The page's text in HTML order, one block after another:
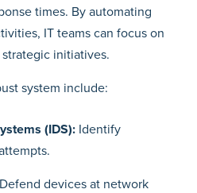
times. By automating
IT teams can focus on
initiatives.
system include:
(IDS): Identify
Defend devices at network